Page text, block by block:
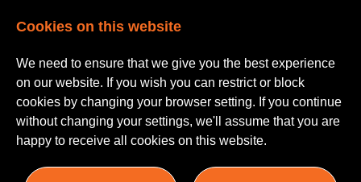
Cookies on this website
We need to ensure that we give you the best experience
on our website. If you wish you can restrict or block
cookies by changing your browser setting. If you continue
without changing your settings, we'll assume that you are
happy to receive all cookies on this website.